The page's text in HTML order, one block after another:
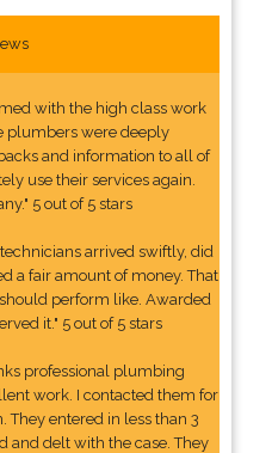
with the high class work
plumbers were deeply
and information to all of
use their services again.
5 out of 5 stars
arrived swiftly, did
a fair amount of money. That
perform like. Awarded
it." 5 out of 5 stars
professional plumbing
work. I contacted them for
entered in less than 3
and delt with the case. They